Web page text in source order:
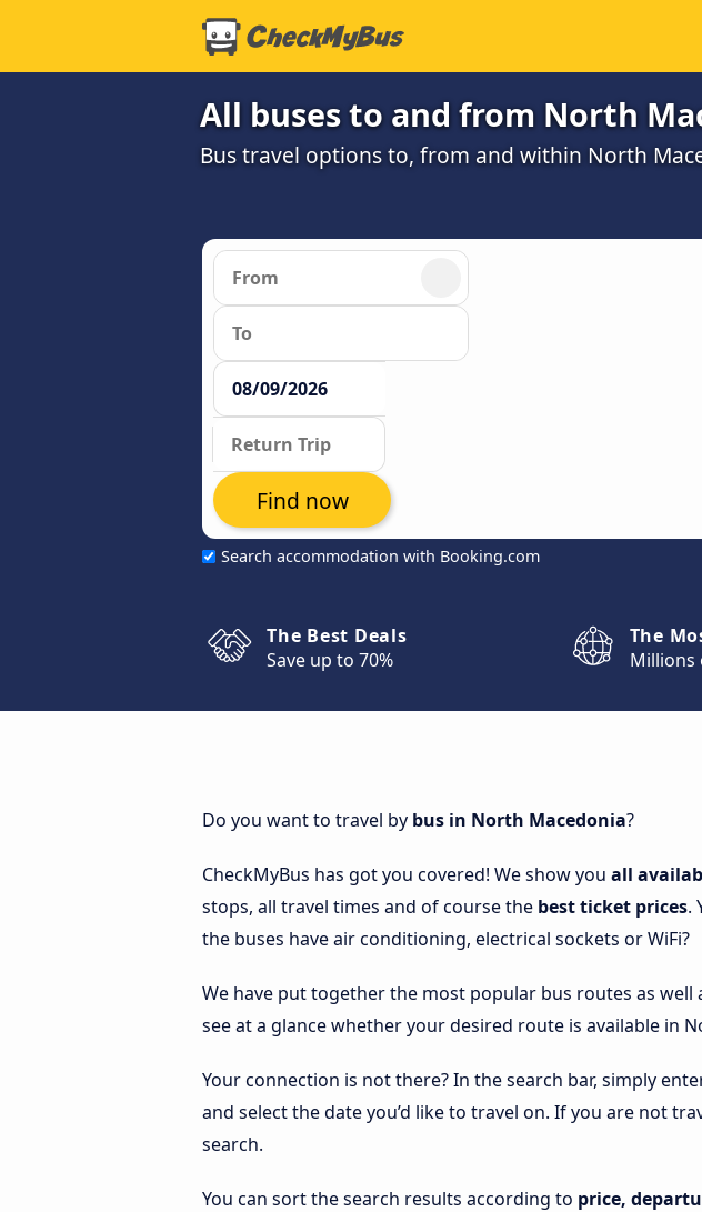
All buses to and from North
Bus travel options to, from and within North
Search accommodation with Booking.com
Find now
The Best Deals
Save up to 70%
The
Millions
Do you want to travel by bus in North Macedonia?
CheckMyBus has got you covered! We show you all
stops, all travel times and of course the best ticket prices.
the buses have air conditioning, electrical sockets or WiFi?
We have put together the most popular bus routes as well
see at a glance whether your desired route is available in
Your connection is not there? In the search bar, simply
and select the date you’d like to travel on. If you are not
search.
You can sort the search results according to price,